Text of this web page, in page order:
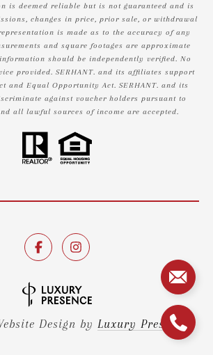
is deemed reliable but is not guaranteed and is
changes in price, prior sale, or withdrawal
is made as to the accuracy of any
and square footages are approximate
should be independently verified. No
provided. SERHANT. and its affiliates support
and Equal Opportunity Act. SERHANT. and its
against voucher holders pursuant to
all lawful sources of income are accepted.
Design by Luxury Presence